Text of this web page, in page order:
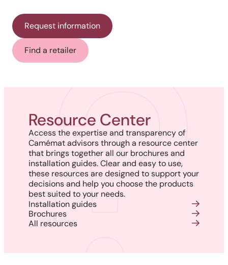
Request information
Find a retailer
Resource Center
Access the expertise and transparency of
Camémat advisors through a resource center
that brings together all our brochures and
installation guides. Clear and easy to use,
these resources are designed to support your
decisions and help you choose the products
best suited to your needs.
Installation guides
Brochures
All resources